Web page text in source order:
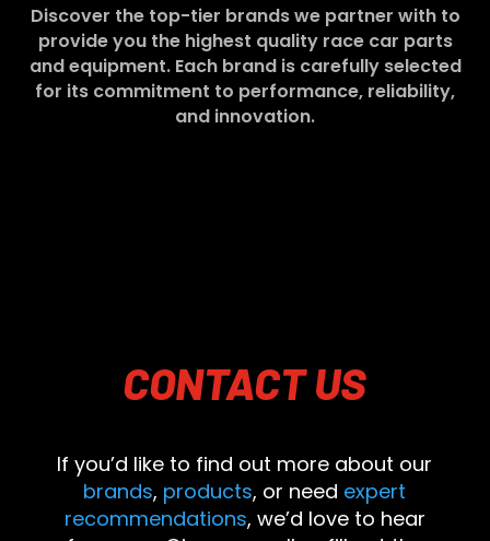
Discover the top-tier brands we partner with to
provide you the highest quality race car parts
and equipment. Each brand is carefully selected
for its commitment to performance, reliability,
and innovation.
CONTACTUS
If you’d like to find out more about our
brands, products, or need expert
recommendations, we’d love to hear